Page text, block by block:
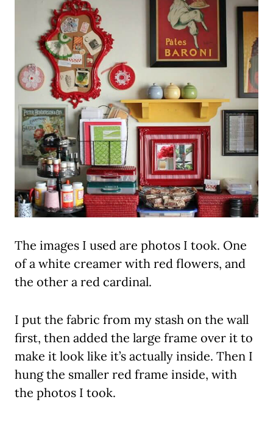
The images I used are photos I took. One
of a white creamer with red flowers, and
the other a red cardinal.
I put the fabric from my stash on the wall
first, then added the large frame over it to
make it look like it’s actually inside. Then I
hung the smaller red frame inside, with
the photos I took.